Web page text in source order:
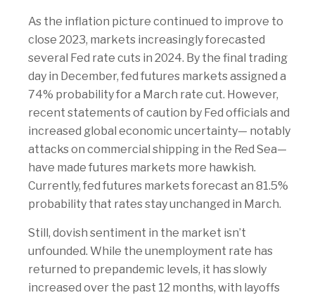
As the inflation picture continued to improve to
close 2023, markets increasingly forecasted
several Fed rate cuts in 2024. By the final trading
day in December, fed futures markets assigned a
74% probability for a March rate cut. However,
recent statements of caution by Fed officials and
increased global economic uncertainty— notably
attacks on commercial shipping in the Red Sea—
have made futures markets more hawkish.
Currently, fed futures markets forecast an 81.5%
probability that rates stay unchanged in March.
Still, dovish sentiment in the market isn’t
unfounded. While the unemployment rate has
returned to prepandemic levels, it has slowly
increased over the past 12 months, with layoffs